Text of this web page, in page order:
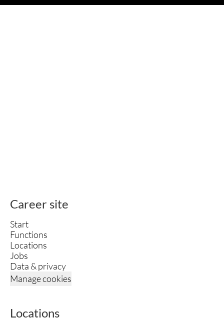
Career site
Start
Functions
Locations
Jobs
Data & privacy
Manage cookies
Locations